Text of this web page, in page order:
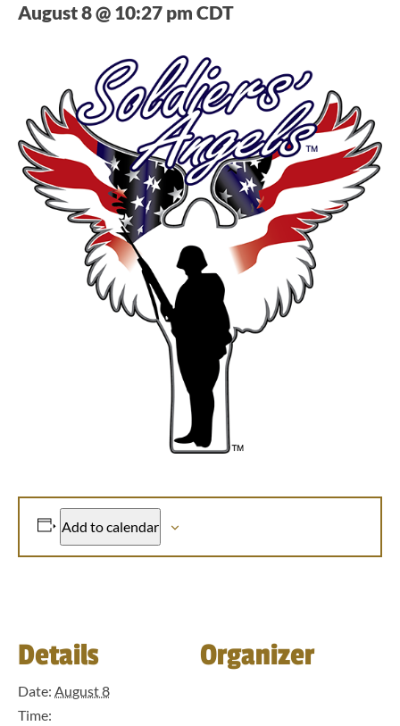
August 8 @ 10:27 pm CDT
Add to calendar
Details
Date: August 8
Time:
Organizer